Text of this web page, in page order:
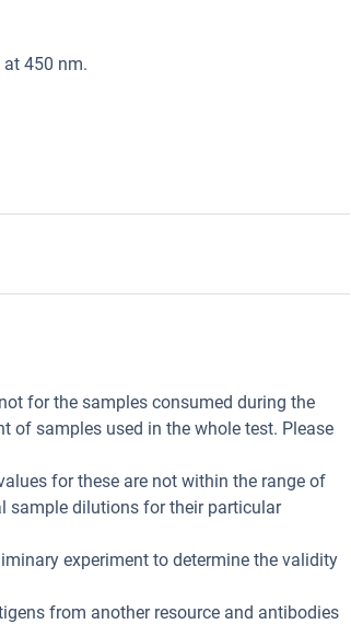
450 nm.
for the samples consumed during the
of samples used in the whole test. Please
for these are not within the range of
sample dilutions for their particular
experiment to determine the validity
from another resource and antibodies